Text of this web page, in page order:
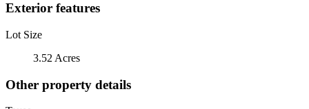
Exterior features
Lot Size
3.52 Acres
Other property details